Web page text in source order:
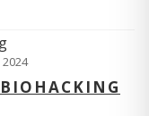
2024